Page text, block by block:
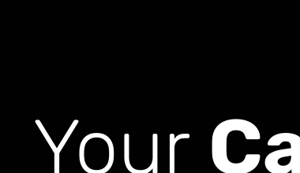
Your